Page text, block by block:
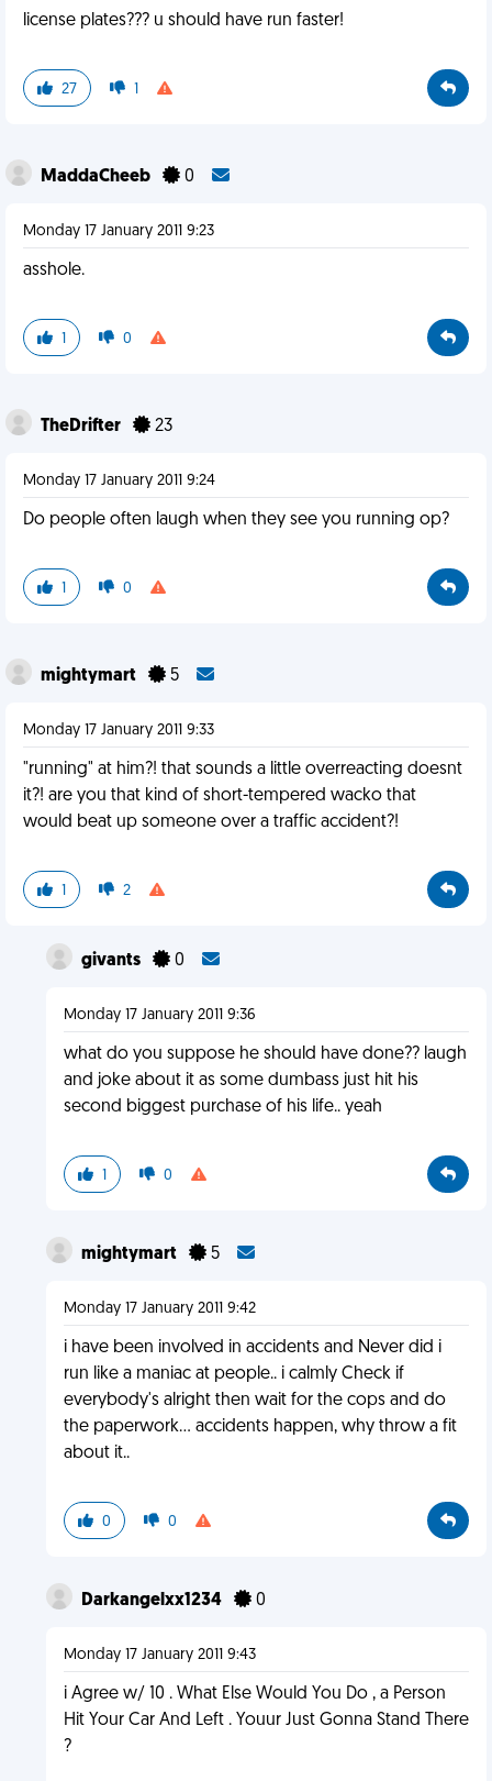
license plates??? u should have run faster!
27 1
MaddaCheeb 0
Monday 17 January 2011 9:23
asshole.
1 0
TheDrifter 23
Monday 17 January 2011 9:24
Do people often laugh when they see you running op?
1 0
mightymart 5
Monday 17 January 2011 9:33
"running" at him?! that sounds a little overreacting doesnt
it?! are you that kind of short-tempered wacko that
would beat up someone over a traffic accident?!
1 2
givants 0
Monday 17 January 2011 9:36
what do you suppose he should have done?? laugh
and joke about it as some dumbass just hit his
second biggest purchase of his life.. yeah
1 0
mightymart 5
Monday 17 January 2011 9:42
i have been involved in accidents and Never did i
run like a maniac at people.. i calmly Check if
everybody's alright then wait for the cops and do
the paperwork... accidents happen, why throw a fit
about it..
0 0
Darkangelxx1234 0
Monday 17 January 2011 9:43
i Agree w/ 10 . What Else Would You Do , a Person
Hit Your Car And Left . Youur Just Gonna Stand There
?